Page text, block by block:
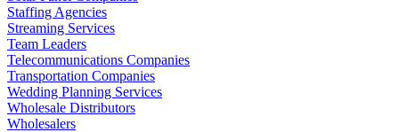
Staffing Agencies
Streaming Services
Team Leaders
Telecommunications Companies
Transportation Companies
Wedding Planning Services
Wholesale Distributors
Wholesalers